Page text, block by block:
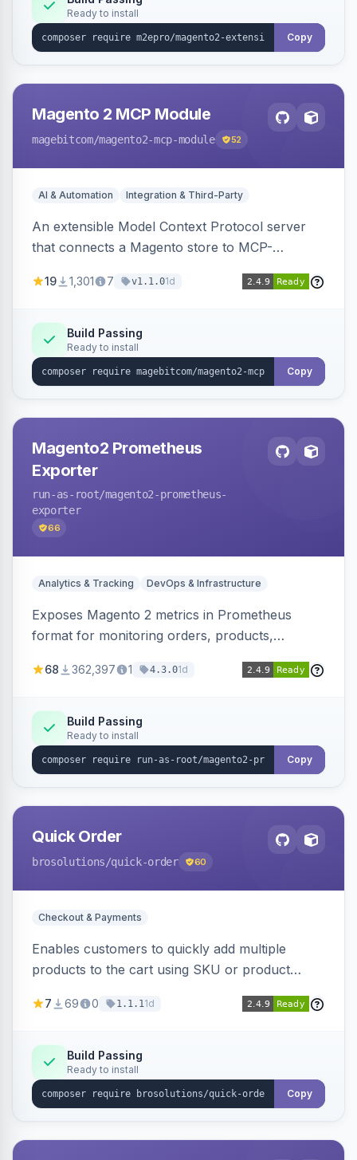
Ready to install
Copy
Magento 2 MCP Module
magebitcom/magento2-mcp-module 52
AI & Automation Integration & Third-Party
An extensible Model Context Protocol server
that connects a Magento store to MCP-
bearer/OAuth 2.1 authentication, per-tool ACL, a
optional domain sub-modules for catalog,
order, customer and more.
19 1,301 7 v1.1.01d
Build Passing
Ready to install
Copy
Magento2 Prometheus
Exporter
run-as-root/magento2-prometheus-
exporter
66
Analytics & Tracking DevOps & Infrastructure
Exposes Magento 2 metrics in Prometheus
format for monitoring orders, products,
metrics collection and secure access to the
68 362,397 1 4.3.01d
Build Passing
Ready to install
Copy
Quick Order
brosolutions/quick-order 60
Checkout & Payments
Enables customers to quickly add multiple
products to the cart using SKU or product
process for B2B and wholesale buyers.
7 69 0 1.1.11d
Build Passing
Ready to install
Copy